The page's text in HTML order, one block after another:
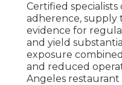
Certified specialists
adherence,
evidence for
and yield
exposure
and reduced
Angeles